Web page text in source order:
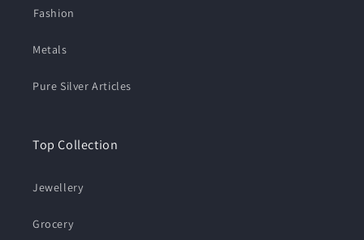
⁠Fashion
Metals
Pure Silver Articles
Top Collection
Jewellery
Grocery